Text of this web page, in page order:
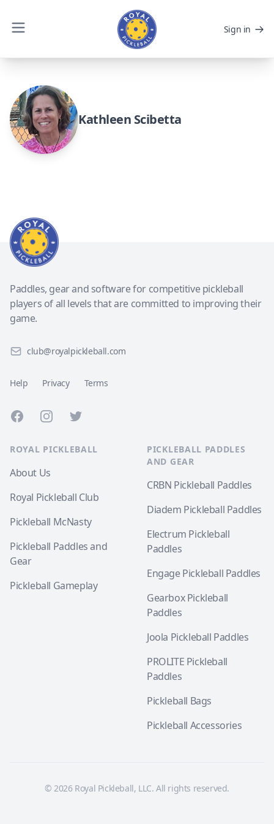
Sign in
Kathleen Scibetta
Paddles, gear and software for competitive pickleball
players of all levels that are committed to improving their
game.
club@royalpickleball.com
Help Privacy Terms
FacebookInstagramTwitter
ROYAL PICKLEBALL
About Us
Royal Pickleball Club
Pickleball McNasty
Pickleball Paddles and
Gear
Pickleball Gameplay
PICKLEBALL PADDLES
AND GEAR
CRBN Pickleball Paddles
Diadem Pickleball Paddles
Electrum Pickleball
Paddles
Engage Pickleball Paddles
Gearbox Pickleball
Paddles
Joola Pickleball Paddles
PROLITE Pickleball
Paddles
Pickleball Bags
Pickleball Accessories
© 2026 Royal Pickleball, LLC. All rights reserved.